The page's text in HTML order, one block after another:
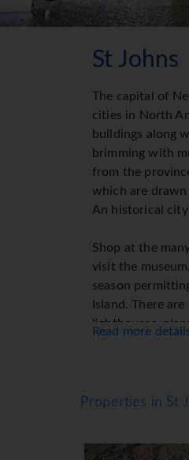
St Johns
The capital of
cities in North
buildings along
brimming with
from the
which are drawn
An historical
Shop at the
visit the
season
Island. There
lighthouses,
Thanks to the
Canada and
Read more
Properties in St